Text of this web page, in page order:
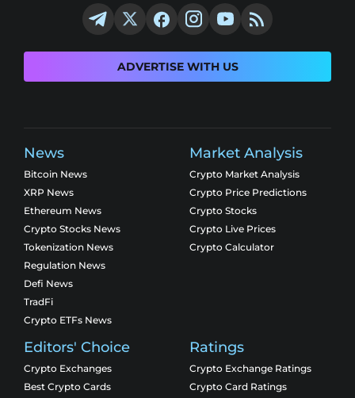
ADVERTISE WITH US
News
Bitcoin News
XRP News
Ethereum News
Crypto Stocks News
Tokenization News
Regulation News
Defi News
TradFi
Crypto ETFs News
Market Analysis
Crypto Market Analysis
Crypto Price Predictions
Crypto Stocks
Crypto Live Prices
Crypto Calculator
Editors' Choice
Crypto Exchanges
Best Crypto Cards
Ratings
Crypto Exchange Ratings
Crypto Card Ratings